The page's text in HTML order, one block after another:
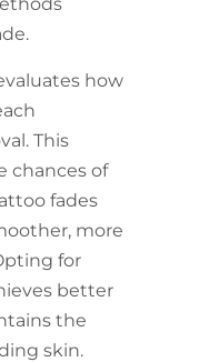
how
This
chances of
fades
more
for
better
the
skin.